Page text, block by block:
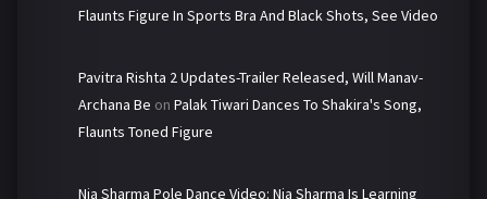
Flaunts Figure In Sports Bra And Black Shots, See Video
Pavitra Rishta 2 Updates-Trailer Released, Will Manav-
Archana Be on Palak Tiwari Dances To Shakira's Song,
Flaunts Toned Figure
Nia Sharma Pole Dance Video: Nia Sharma Is Learning